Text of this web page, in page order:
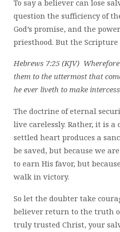
To say a believer can lose
question the sufficiency of
God’s promise, and the
priesthood. But the Scripture
Hebrews 7:25 (KJV)
them to the uttermost that
he ever liveth to make
The doctrine of eternal
live carelessly. Rather, it is
settled heart produces a
be saved, but because we
to earn His favor, but
walk in victory.
So let the doubter take
believer return to the truth of
truly trusted Christ, your